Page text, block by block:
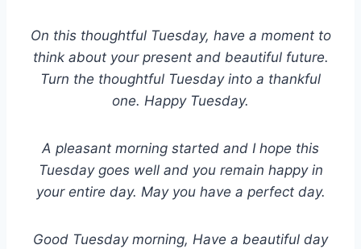
On this thoughtful Tuesday, have a moment to
think about your present and beautiful future.
Turn the thoughtful Tuesday into a thankful
one. Happy Tuesday.
A pleasant morning started and I hope this
Tuesday goes well and you remain happy in
your entire day. May you have a perfect day.
Good Tuesday morning, Have a beautiful day